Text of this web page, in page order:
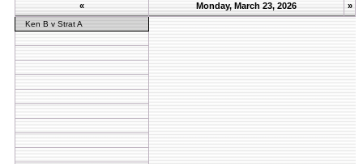
« Monday, March 23, 2026 »
Ken B v Strat A